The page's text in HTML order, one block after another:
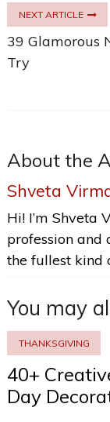
NEXT ARTICLE
39 Glamorous
Try
About the
Shveta
Hi! I’m Shveta
profession and
the fullest kind
You may
THANKSGIVING
40+
Day